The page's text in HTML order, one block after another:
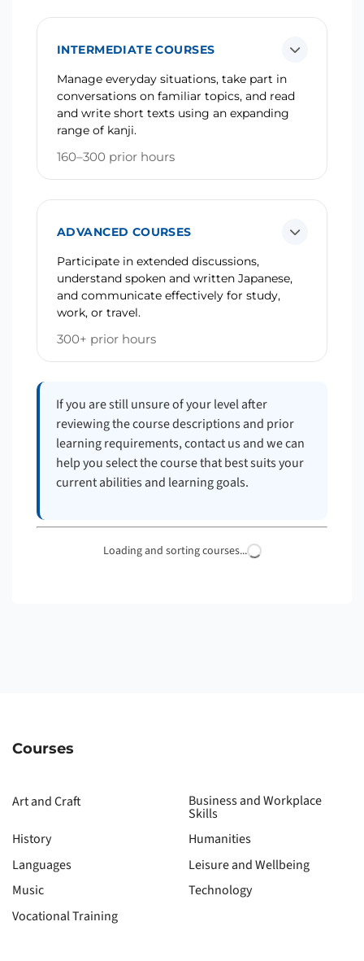
INTERMEDIATE COURSES
Manage everyday situations, take part in
conversations on familiar topics, and read
and write short texts using an expanding
range of kanji.
160–300 prior hours
ADVANCED COURSES
Participate in extended discussions,
understand spoken and written Japanese,
and communicate effectively for study,
work, or travel.
300+ prior hours
If you are still unsure of your level after
reviewing the course descriptions and prior
learning requirements, contact us and we can
help you select the course that best suits your
current abilities and learning goals.
Loading and sorting courses...
Courses
Art and Craft Business and Workplace
Skills
History
Humanities
Languages
Leisure and Wellbeing
Music
Technology
Vocational Training